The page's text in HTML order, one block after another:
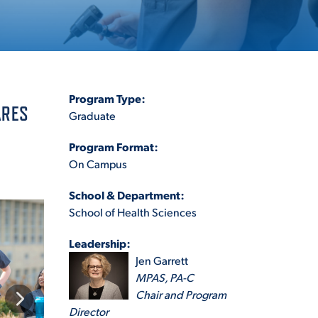
Program Type:
Graduate
Program Format:
On Campus
School & Department:
School of Health Sciences
Leadership:
Jen Garrett
MPAS, PA-C
Chair and Program
Director